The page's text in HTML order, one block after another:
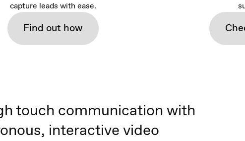
capture leads with ease.
Find out how
touch communication with
interactive video